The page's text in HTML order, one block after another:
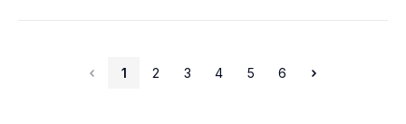
1 2 3 4 5 6